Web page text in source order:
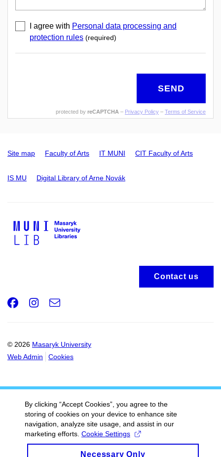
I agree with Personal data processing and
protection rules (required)
SEND
protected by reCAPTCHA – Privacy Policy – Terms of Service
Site map Faculty of Arts IT MUNI CIT Faculty of Arts
IS MU Digital Library of Arne Novák
Contact us
© 2026 Masaryk University
Web Admin
Cookies
Facebook
Instagram
e-
By clicking “Accept Cookies”, you agree to the
storing of cookies on your device to enhance site
navigation, analyze site usage, and assist in our
marketing efforts. Cookie Settings
Necessary Only